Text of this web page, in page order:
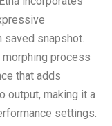
snapshot.
process
that adds
output, making it a
settings.